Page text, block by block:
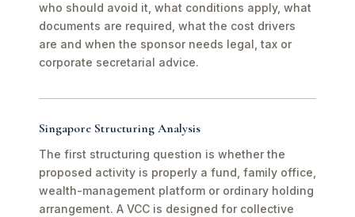
who should avoid it, what conditions apply, what
documents are required, what the cost drivers
are and when the sponsor needs legal, tax or
corporate secretarial advice.
Singapore Structuring Analysis
The first structuring question is whether the
proposed activity is properly a fund, family office,
wealth-management platform or ordinary holding
arrangement. A VCC is designed for collective